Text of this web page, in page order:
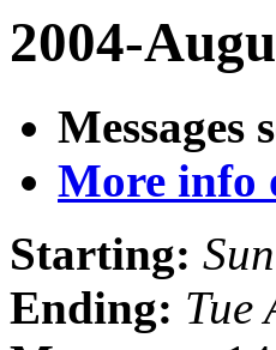
2004-
Messages
More info
Starting:
Ending: Tue